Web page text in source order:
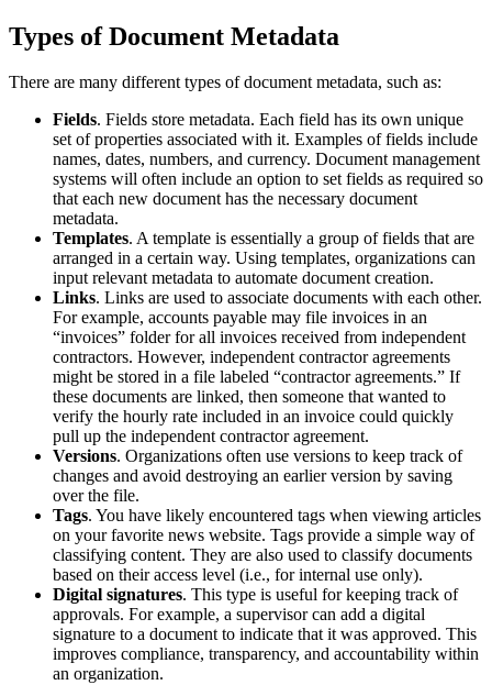
Types of Document Metadata
There are many different types of document metadata, such as:
Fields. Fields store metadata. Each field has its own unique
set of properties associated with it. Examples of fields include
names, dates, numbers, and currency. Document management
systems will often include an option to set fields as required so
that each new document has the necessary document
metadata.
Templates. A template is essentially a group of fields that are
arranged in a certain way. Using templates, organizations can
input relevant metadata to automate document creation.
Links. Links are used to associate documents with each other.
For example, accounts payable may file invoices in an
“invoices” folder for all invoices received from independent
contractors. However, independent contractor agreements
might be stored in a file labeled “contractor agreements.” If
these documents are linked, then someone that wanted to
verify the hourly rate included in an invoice could quickly
pull up the independent contractor agreement.
Versions. Organizations often use versions to keep track of
changes and avoid destroying an earlier version by saving
over the file.
Tags. You have likely encountered tags when viewing articles
on your favorite news website. Tags provide a simple way of
classifying content. They are also used to classify documents
based on their access level (i.e., for internal use only).
Digital signatures. This type is useful for keeping track of
approvals. For example, a supervisor can add a digital
signature to a document to indicate that it was approved. This
improves compliance, transparency, and accountability within
an organization.